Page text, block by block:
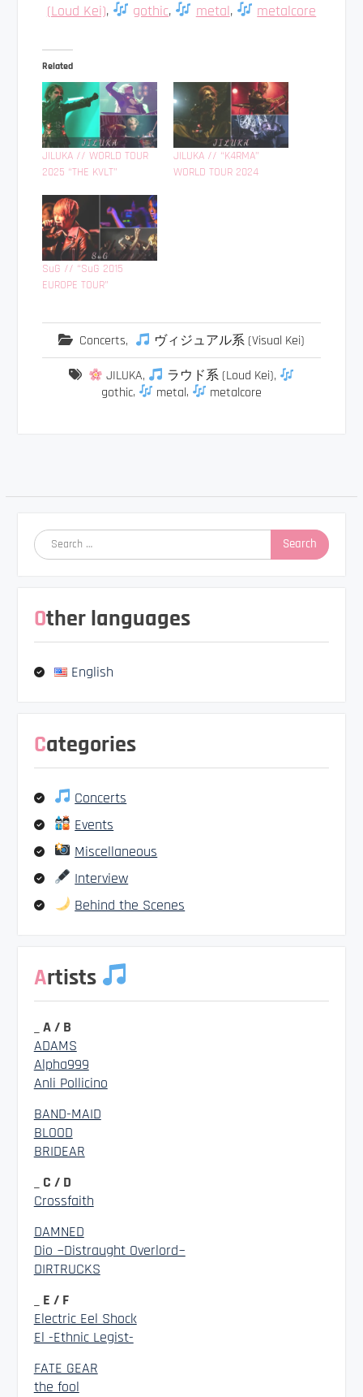
(Loud Kei), gothic, metal, metalcore
Related
JILUKA // WORLD TOUR
2025 “THE KVLT”
JILUKA // “K4RMA”
WORLD TOUR 2024
SuG // “SuG 2015
EUROPE TOUR”
Concerts, ヴィジュアル系 (Visual Kei)
JILUKA, ラウド系 (Loud Kei),
gothic, metal, metalcore
navigation
Search
for:
Other languages
English
Categories
Concerts
Events
Miscellaneous
Interview
Behind the Scenes
Artists
_ A / B
ADAMS
Alpha999
Anli Pollicino
BAND-MAID
BLOOD
BRIDEAR
_ C / D
Crossfaith
DAMNED
Dio ~Distraught Overlord~
DIRTRUCKS
_ E / F
Electric Eel Shock
El -Ethnic Legist-
FATE GEAR
the fool